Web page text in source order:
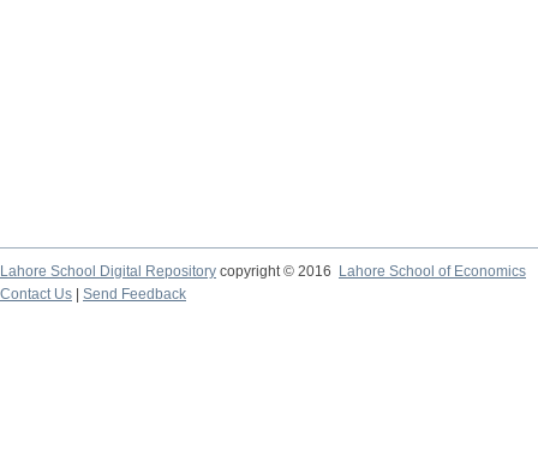
Lahore School Digital Repository copyright © 2016
Lahore School of Economics
Contact Us
Send Feedback